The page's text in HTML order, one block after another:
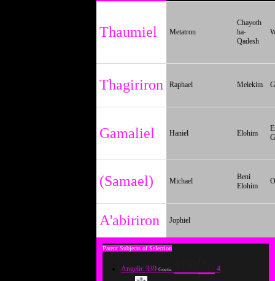
Thaumiel Metatron
Chayoth
ha-
Qadesh
Thagiriron Raphael Melekim
Gamaliel Haniel Elohim
(Samael) Michael
Beni
Elohim
A'abiriron Jophiel
Angelic 339 Goetia 4